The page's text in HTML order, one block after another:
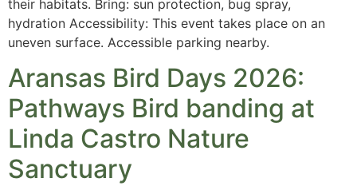
their habitats. Bring: sun protection, bug spray,
hydration Accessibility: This event takes place on an
uneven surface. Accessible parking nearby.
Aransas Bird Days 2026:
Pathways Bird banding at
Linda Castro Nature
Sanctuary